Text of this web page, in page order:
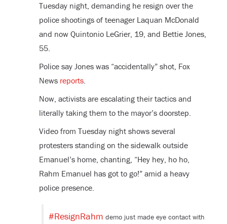
Tuesday night, demanding he resign over the
police shootings of teenager Laquan McDonald
and now Quintonio LeGrier, 19, and Bettie Jones,
55.
Police say Jones was “accidentally” shot, Fox
News reports.
Now, activists are escalating their tactics and
literally taking them to the mayor’s doorstep.
Video from Tuesday night shows several
protesters standing on the sidewalk outside
Emanuel’s home, chanting, “Hey hey, ho ho,
Rahm Emanuel has got to go!” amid a heavy
police presence.
#ResignRahm demo just made eye contact with